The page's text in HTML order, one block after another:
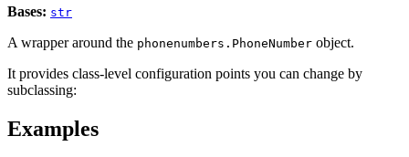
Bases: str
A wrapper around the phonenumbers.PhoneNumber object.
It provides class-level configuration points you can change by
subclassing:
Examples